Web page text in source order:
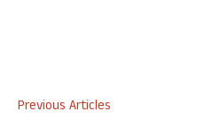
Previous Articles